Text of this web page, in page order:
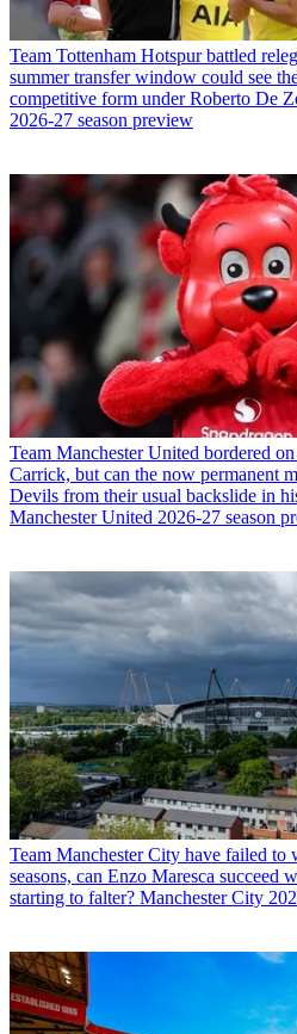
Team Tottenham Hotspur battled
summer transfer window could see
competitive form under Roberto De
2026-27 season preview
Team Manchester United bordered
Carrick, but can the now permanent
Devils from their usual backslide in
Manchester United 2026-27 season
Team Manchester City have failed to
seasons, can Enzo Maresca succeed
starting to falter? Manchester City